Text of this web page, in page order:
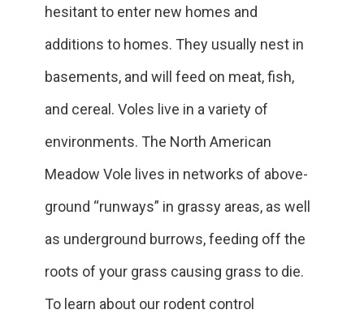
hesitant to enter new homes and
additions to homes. They usually nest in
basements, and will feed on meat, fish,
and cereal. Voles live in a variety of
environments. The North American
Meadow Vole lives in networks of above-
ground “runways” in grassy areas, as well
as underground burrows, feeding off the
roots of your grass causing grass to die.
To learn about our rodent control